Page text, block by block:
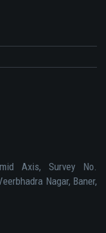
Axis, Survey No.
Nagar, Baner,